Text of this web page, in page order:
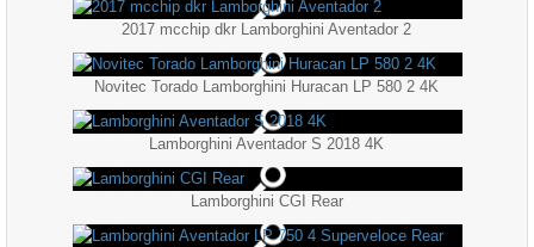
2017 mcchip dkr Lamborghini Aventador 2
Novitec Torado Lamborghini Huracan LP 580 2 4K
Lamborghini Aventador S 2018 4K
Lamborghini CGI Rear